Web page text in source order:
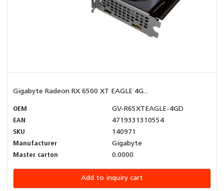
Gigabyte Radeon RX 6500 XT EAGLE 4G...
OEM
GV-R65XTEAGLE-4GD
EAN
4719331310554
SKU
140971
Manufacturer
Gigabyte
Master carton
0.0000
Add to inquiry cart